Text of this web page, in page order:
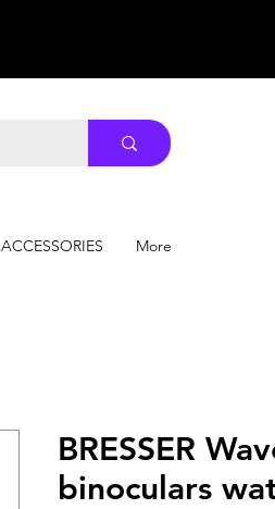
ACCESSORIES More
BRESSER
binoculars